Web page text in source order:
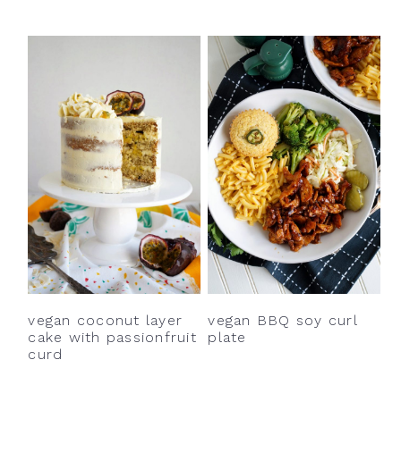
vegan coconut layer
cake with passionfruit
curd
vegan BBQ soy curl
plate